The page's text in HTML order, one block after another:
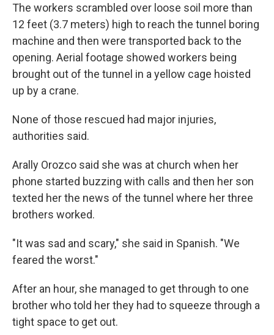
The workers scrambled over loose soil more than
12 feet (3.7 meters) high to reach the tunnel boring
machine and then were transported back to the
opening. Aerial footage showed workers being
brought out of the tunnel in a yellow cage hoisted
up by a crane.
None of those rescued had major injuries,
authorities said.
Arally Orozco said she was at church when her
phone started buzzing with calls and then her son
texted her the news of the tunnel where her three
brothers worked.
"It was sad and scary," she said in Spanish. "We
feared the worst."
After an hour, she managed to get through to one
brother who told her they had to squeeze through a
tight space to get out.